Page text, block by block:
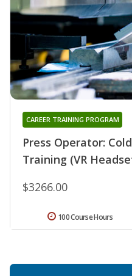
Press Operator:
Training (VR
CAREER TRAINING PROGRAM
$3266.00
100 Course Hours